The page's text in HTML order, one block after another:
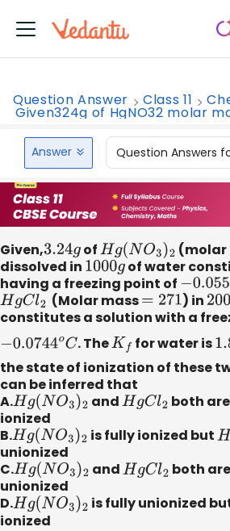
Question Answer Class 11
Given324g of HgNO32 molar
Answer Question Answers
Given,3.24gof Hg(NO3)2 ​(molar
dissolved in 1000gof water
having a freezing point of −
HgCl2 ​ (Molar mass = 271 ) in
constitutes a solution with a
−0.0744oC. The Kf ​for water is
the state of ionization of these
can be inferred that
A. Hg(NO3)2 andHgCl2 both
ionized
B. Hg(NO3)2 is fully ionized butH
unionized
C. Hg(NO3)2 andHgCl2 both
unionized
D. Hg(NO3)2 is fully unionized
ionized